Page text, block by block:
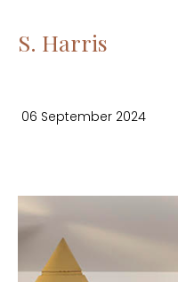
S. Harris
06 September 2024